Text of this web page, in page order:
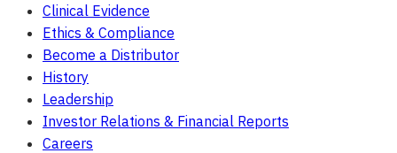
Clinical Evidence
Ethics & Compliance
Become a Distributor
History
Leadership
Investor Relations & Financial Reports
Careers